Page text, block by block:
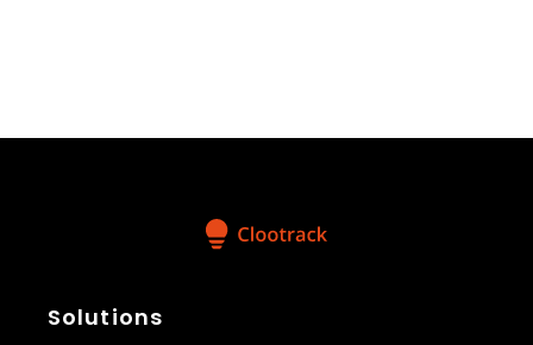
Solutions